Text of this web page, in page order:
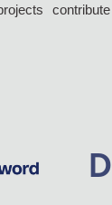
contribute